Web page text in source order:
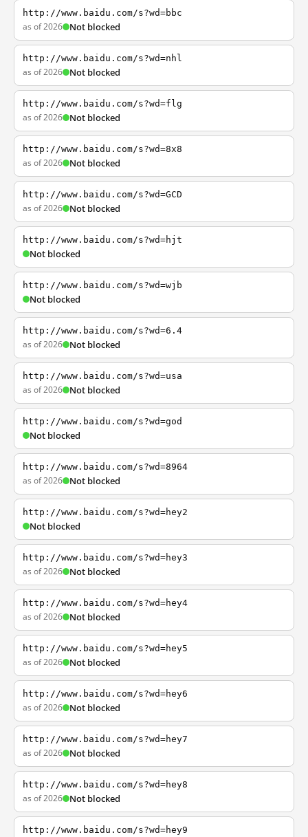
http://www.baidu.com/s?wd=bbc
as of 2026 Not blocked
http://www.baidu.com/s?wd=nhl
as of 2026 Not blocked
http://www.baidu.com/s?wd=flg
as of 2026 Not blocked
http://www.baidu.com/s?wd=8x8
as of 2026 Not blocked
http://www.baidu.com/s?wd=GCD
as of 2026 Not blocked
http://www.baidu.com/s?wd=hjt
Not blocked
http://www.baidu.com/s?wd=wjb
Not blocked
http://www.baidu.com/s?wd=6.4
as of 2026 Not blocked
http://www.baidu.com/s?wd=usa
as of 2026 Not blocked
http://www.baidu.com/s?wd=god
Not blocked
http://www.baidu.com/s?wd=8964
as of 2026 Not blocked
http://www.baidu.com/s?wd=hey2
Not blocked
http://www.baidu.com/s?wd=hey3
as of 2026 Not blocked
http://www.baidu.com/s?wd=hey4
as of 2026 Not blocked
http://www.baidu.com/s?wd=hey5
as of 2026 Not blocked
http://www.baidu.com/s?wd=hey6
as of 2026 Not blocked
http://www.baidu.com/s?wd=hey7
as of 2026 Not blocked
http://www.baidu.com/s?wd=hey8
as of 2026 Not blocked
http://www.baidu.com/s?wd=hey9